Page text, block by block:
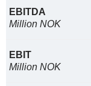
EBITDA
Million NOK
EBIT
Million NOK